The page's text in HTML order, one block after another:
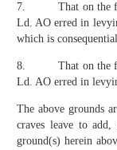
7. That on the facts
Ld. AO erred in
which is
8. That on the facts
Ld. AO erred in
The above grounds
craves leave to
ground(s) herein